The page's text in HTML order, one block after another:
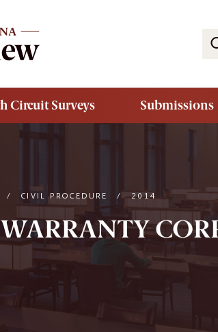
Circuit Surveys Submissions
/ CIVIL PROCEDURE / 2014